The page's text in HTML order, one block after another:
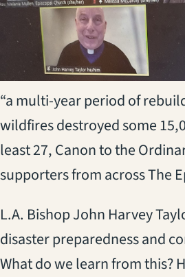
“a multi-year period of
wildfires destroyed some
least 27, Canon to the
supporters from across The
L.A. Bishop John Harvey
disaster preparedness and
What do we learn from this?